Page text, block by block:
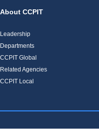
About CCPIT
Leadership
Departments
CCPIT Global
Related Agencies
CCPIT Local